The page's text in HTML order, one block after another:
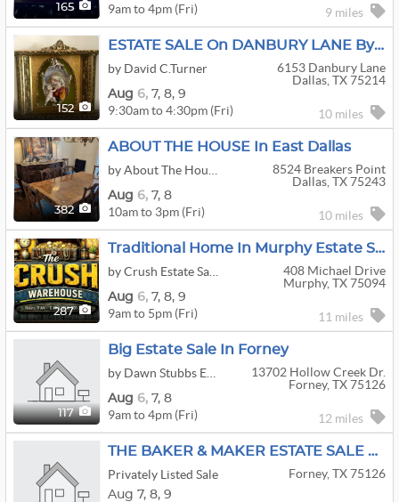
165 9am to 4pm (Fri) 9 miles
152
ESTATE SALE On DANBURY LANE By DAVID C TURNER, DALLAS ESTATE SALES
by David C.Turner
6153 Danbury Lane
Dallas, TX 75214
Aug 6, 7, 8, 9
9:30am to 4:30pm (Fri) 10 miles
382
ABOUT THE HOUSE In East Dallas
8524 Breakers Point
Dallas, TX 75243
Aug 6, 7, 8
10am to 3pm (Fri) 10 miles
287
Traditional Home In Murphy Estate Sale
408 Michael Drive
Murphy, TX 75094
Aug 6, 7, 8, 9
9am to 5pm (Fri) 11 miles
117
Big Estate Sale In Forney
13702 Hollow Creek Dr.
Forney, TX 75126
Aug 6, 7, 8
9am to 4pm (Fri) 12 miles
THE BAKER & MAKER ESTATE SALE Forney, TX Antiques, Baking Supplies, Craft Room Blowout & More!
Privately Listed Sale
Forney, TX 75126
Aug 7, 8, 9